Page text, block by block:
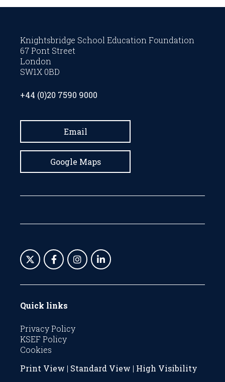
Knightsbridge School Education Foundation
67 Pont Street
London
SW1X 0BD
+44 (0)20 7590 9000
Email
Google Maps
Quick links
Privacy Policy
KSEF Policy
Cookies
Print View | Standard View | High Visibility